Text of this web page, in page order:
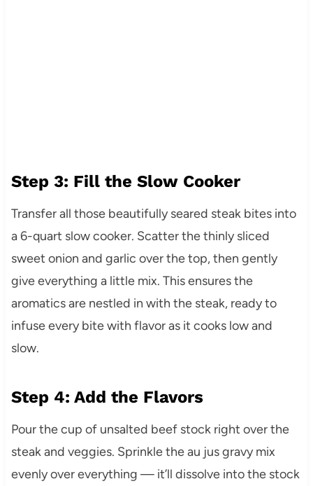
Step 3: Fill the Slow Cooker
Transfer all those beautifully seared steak bites into
a 6-quart slow cooker. Scatter the thinly sliced
sweet onion and garlic over the top, then gently
give everything a little mix. This ensures the
aromatics are nestled in with the steak, ready to
infuse every bite with flavor as it cooks low and
slow.
Step 4: Add the Flavors
Pour the cup of unsalted beef stock right over the
steak and veggies. Sprinkle the au jus gravy mix
evenly over everything — it’ll dissolve into the stock